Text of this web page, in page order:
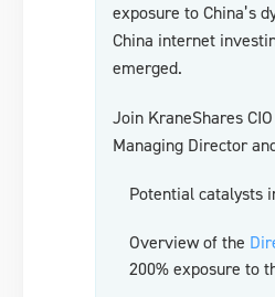
exposure to China’s
China internet
emerged.
Join KraneShares
Managing Director
Potential catalysts
Overview of the
200% exposure to